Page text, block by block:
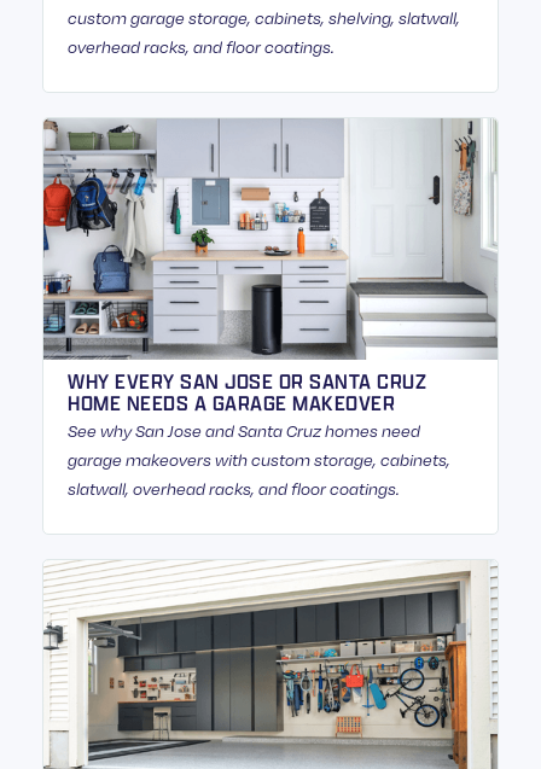
custom garage storage, cabinets, shelving, slatwall,
overhead racks, and floor coatings.
WHY EVERY SAN JOSE OR SANTA CRUZ
HOME NEEDS A GARAGE MAKEOVER
See why San Jose and Santa Cruz homes need
garage makeovers with custom storage, cabinets,
slatwall, overhead racks, and floor coatings.